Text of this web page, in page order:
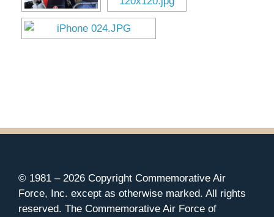
Museum
© 1981 – 2026 Copyright Commemorative Air
Force, Inc. except as otherwise marked. All rights
reserved. The Commemorative Air Force of